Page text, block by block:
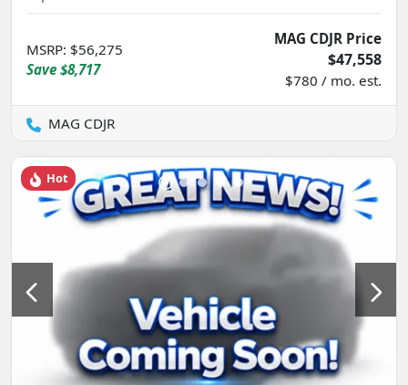
MSRP: $56,275
Save $8,717
MAG CDJR Price
$47,558
$780 / mo. est.
MAG CDJR
Hot